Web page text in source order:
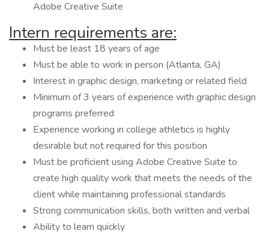
Adobe Creative Suite
Intern requirements are:
Must be least 18 years of age
Must be able to work in person (Atlanta, GA)
Interest in graphic design, marketing or related field
Minimum of 3 years of experience with graphic design
programs preferred
Experience working in college athletics is highly
desirable but not required for this position
Must be proficient using Adobe Creative Suite to
create high quality work that meets the needs of the
client while maintaining professional standards
Strong communication skills, both written and verbal
Ability to learn quickly